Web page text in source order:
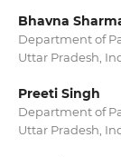
Bhavna
Department of
Uttar Pradesh,
Preeti Singh
Department of
Uttar Pradesh,